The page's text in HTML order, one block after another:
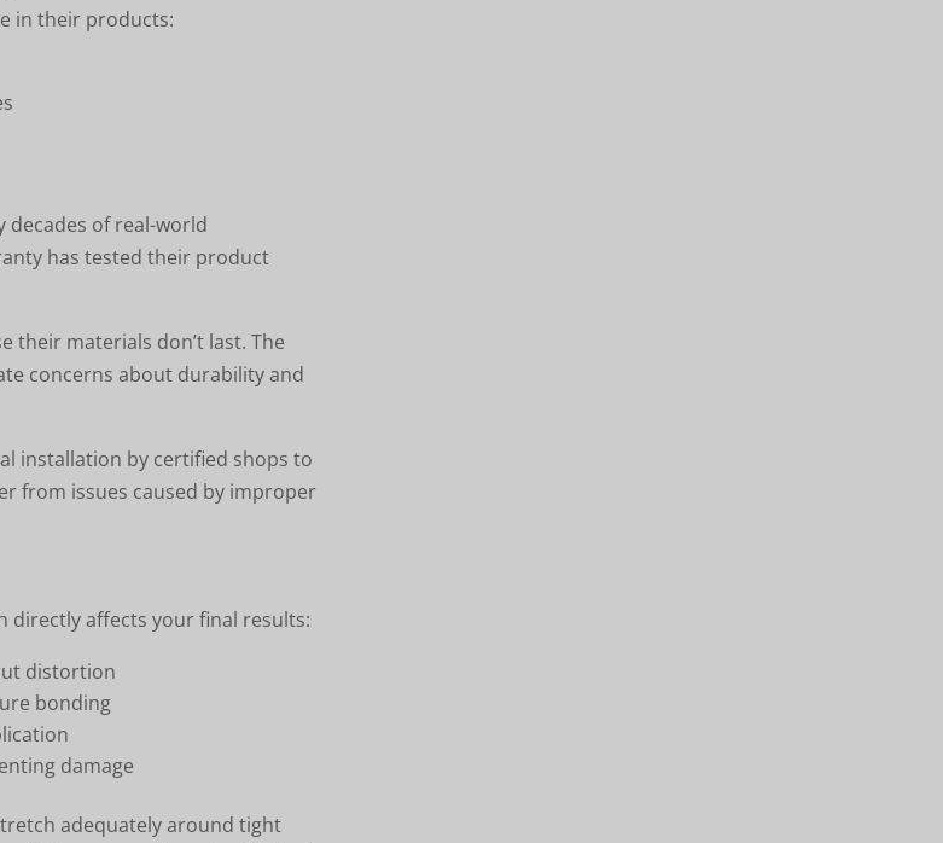
in their products:
decades of real-world
has tested their product
their materials don’t last. The
concerns about durability and
installation by certified shops to
from issues caused by improper
directly affects your final results:
distortion
bonding
damage
adequately around tight